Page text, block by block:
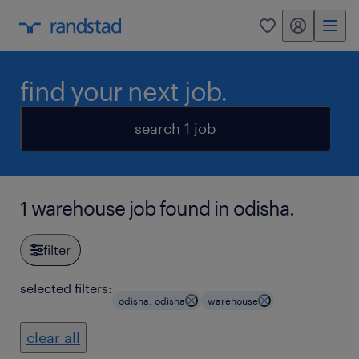
0 my randstad
find your next job.
search 1 job
1 warehouse job found in odisha.
filter
selected filters:
odisha, odisha warehouse
clear all